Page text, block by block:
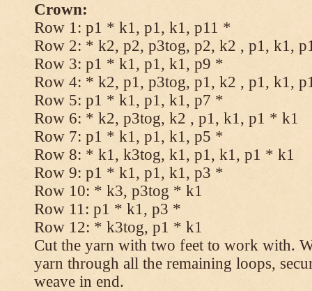
Crown:
Row 1: p1 * k1, p1, k1, p11 *
Row 2: * k2, p2, p3tog, p2, k2 , p1, k1,
Row 3: p1 * k1, p1, k1, p9 *
Row 4: * k2, p1, p3tog, p1, k2 , p1, k1,
Row 5: p1 * k1, p1, k1, p7 *
Row 6: * k2, p3tog, k2 , p1, k1, p1 * k1
Row 7: p1 * k1, p1, k1, p5 *
Row 8: * k1, k3tog, k1, p1, k1, p1 * k1
Row 9: p1 * k1, p1, k1, p3 *
Row 10: * k3, p3tog * k1
Row 11: p1 * k1, p3 *
Row 12: * k3tog, p1 * k1
Cut the yarn with two feet to work with.
yarn through all the remaining loops,
weave in end.